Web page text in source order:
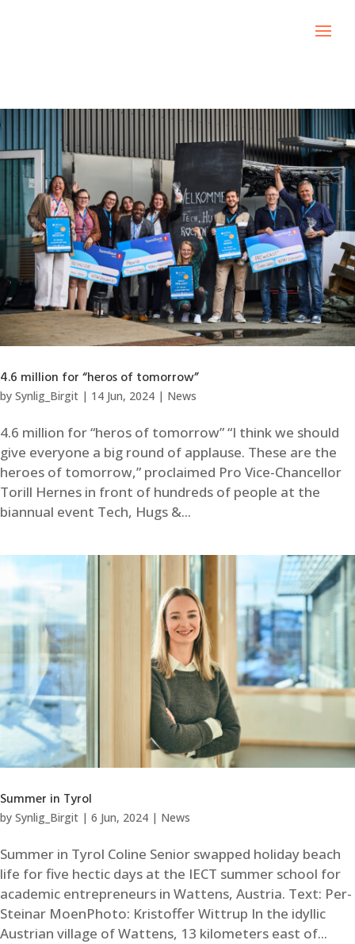
4.6 million for “heros of tomorrow”
by Synlig_Birgit | 14 Jun, 2024 | News
4.6 million for “heros of tomorrow” “I think we should
give everyone a big round of applause. These are the
heroes of tomorrow,” proclaimed Pro Vice-Chancellor
Torill Hernes in front of hundreds of people at the
biannual event Tech, Hugs &...
Summer in Tyrol
by Synlig_Birgit | 6 Jun, 2024 | News
Summer in Tyrol Coline Senior swapped holiday beach
life for five hectic days at the IECT summer school for
academic entrepreneurs in Wattens, Austria. Text: Per-
Steinar MoenPhoto: Kristoffer Wittrup In the idyllic
Austrian village of Wattens, 13 kilometers east of...